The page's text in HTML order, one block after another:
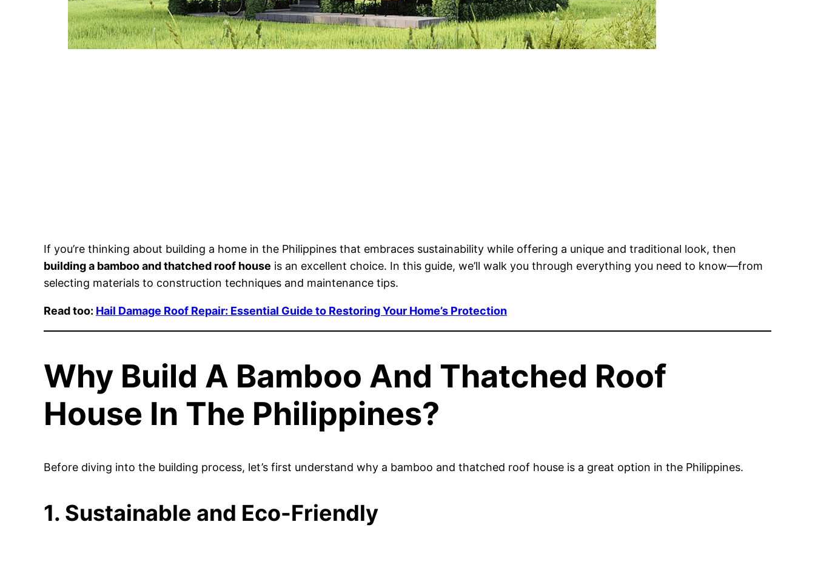
If you’re thinking about building a home in the Philippines that embraces sustainability while offering a unique and traditional look, then
building a bamboo and thatched roof house is an excellent choice. In this guide, we’ll walk you through everything you need to know—from
selecting materials to construction techniques and maintenance tips.
Read too: Hail Damage Roof Repair: Essential Guide to Restoring Your Home’s Protection
Why Build A Bamboo And Thatched Roof
House In The Philippines?
Before diving into the building process, let’s first understand why a bamboo and thatched roof house is a great option in the Philippines.
1. Sustainable and Eco-Friendly